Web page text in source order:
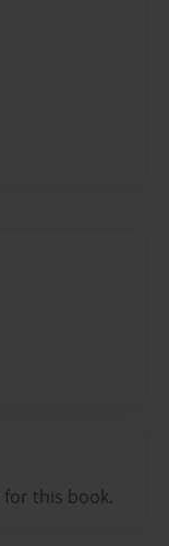
for this book.